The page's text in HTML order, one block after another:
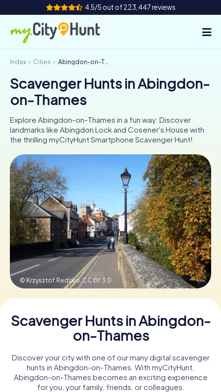
4.5/5 out of 223,447 reviews
How it works
Cities
Team Building
Tickets
INT CH
DE
ES
UK
IE
IT
NL
Book Tickets
Buy Gift Vouchers
Index Cities Abingdon-on-Thames
Scavenger Hunts in Abingdon-
on-Thames
Explore Abingdon-on-Thames in a fun way: Discover
landmarks like Abingdon Lock and Cosener's House with
the thrilling myCityHunt Smartphone Scavenger Hunt!
© Krzysztof.Redzko,CC BY 3.0
Scavenger Hunts in Abingdon-
on-Thames
Discover your city with one of our many digital scavenger
hunts in Abingdon-on-Thames. With myCityHunt,
Abingdon-on-Thames becomes an exciting experience
for you, your family, friends, or colleagues.